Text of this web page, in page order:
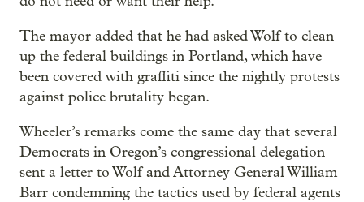
The mayor added that he had asked Wolf to clean
up the federal buildings in Portland, which have
been covered with graffiti since the nightly protests
against police brutality began.
Wheeler’s remarks come the same day that several
Democrats in Oregon’s congressional delegation
sent a letter to Wolf and Attorney General William
Barr condemning the tactics used by federal agents